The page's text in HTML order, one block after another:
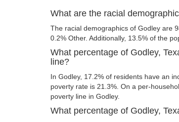
What are the racial
The racial demographics of Godley are
0.2% Other. Additionally, 13.5% of the
What percentage of Godley,
line?
In Godley, 17.2% of residents have an
poverty rate is 21.3%. On a per-
poverty line in Godley.
What percentage of Godley,